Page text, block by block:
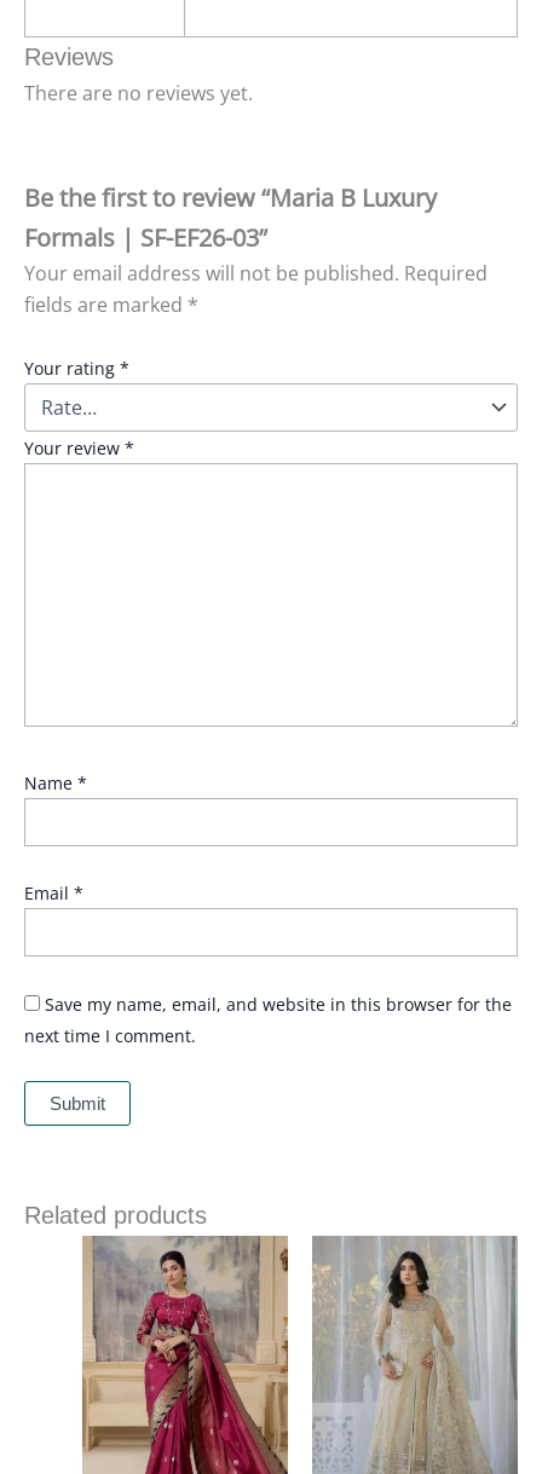
Reviews
There are no reviews yet.
Be the first to review “Maria B Luxury
Formals | SF-EF26-03”
Your email address will not be published. Required
fields are marked *
Your rating *
Your review *
Name *
Email *
Save my name, email, and website in this browser for the
next time I comment.
Related products